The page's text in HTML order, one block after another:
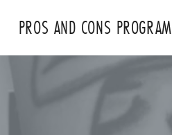
PROS AND CONS PROGRAM